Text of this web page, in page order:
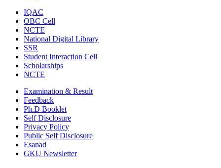
IQAC
OBC Cell
NCTE
National Digital Library
SSR
Student Interaction Cell
Scholarships
NCTE
Examination & Result
Feedback
Ph.D Booklet
Self Disclosure
Privacy Policy
Public Self Disclosure
Esanad
GKU Newsletter